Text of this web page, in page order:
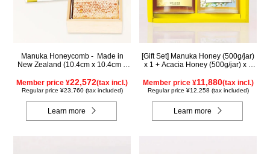
Manuka Honeycomb - Made in
New Zealand (10.4cm x 10.4cm x
Member price ¥22,572(tax incl.)
Regular price ¥23,760 (tax included)
Learn more
[Gift Set] Manuka Honey (500g/jar)
x 1 + Acacia Honey (500g/jar) x 1
Member price ¥11,880(tax incl.)
Regular price ¥12,258 (tax included)
Learn more